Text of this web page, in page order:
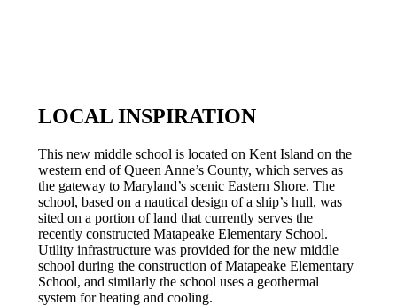
LOCAL INSPIRATION
This new middle school is located on Kent Island on the
western end of Queen Anne’s County, which serves as
the gateway to Maryland’s scenic Eastern Shore. The
school, based on a nautical design of a ship’s hull, was
sited on a portion of land that currently serves the
recently constructed Matapeake Elementary School.
Utility infrastructure was provided for the new middle
school during the construction of Matapeake Elementary
School, and similarly the school uses a geothermal
system for heating and cooling.